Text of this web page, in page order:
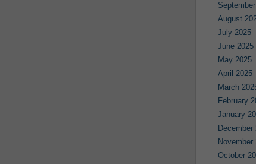
August
July 2025
June 2025
May 2025
April 2025
March
February
January
December
November
October